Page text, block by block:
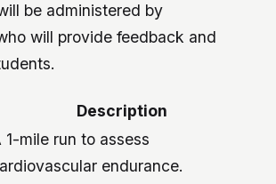
be administered by
will provide feedback and
Description
1-mile run to assess
endurance.